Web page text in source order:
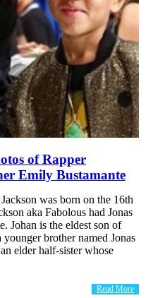
of Rapper
Emily Bustamante
was born on the 16th
aka Fabolous had Jonas
Johan is the eldest son of
brother named Jonas
elder half-sister whose
Read More